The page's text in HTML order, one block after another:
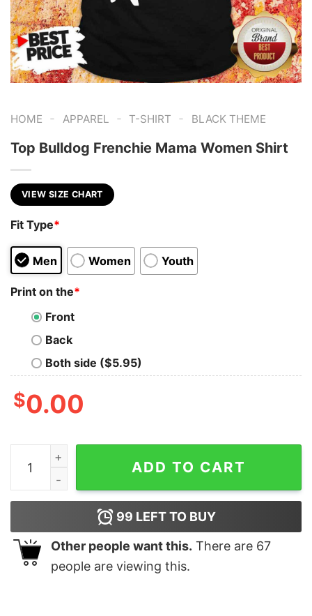
HOME - APPAREL - T-SHIRT - BLACK THEME
Top Bulldog Frenchie Mama Women Shirt
VIEW SIZE CHART
Fit Type*
Men Women Youth
Print on the*
Front
Back
Both side ($5.95)
$0.00
Top Bulldog Frenchie Mama Women Shirt quantity
ADD TO CART
99 LEFT TO BUY
Other people want this. There are 67
people are viewing this.